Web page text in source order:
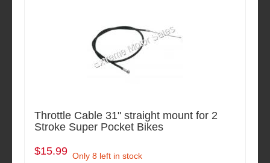
Throttle Cable 31" straight mount for 2
Stroke Super Pocket Bikes
$15.99 Only 8 left in stock